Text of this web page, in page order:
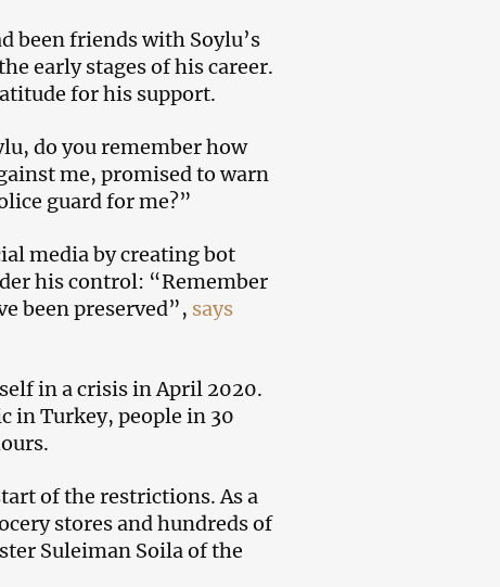
been friends with Soylu’s
early stages of his career.
for his support.
do you remember how
me, promised to warn
guard for me?”
media by creating bot
his control: “Remember
been preserved”, says
in a crisis in April 2020.
in Turkey, people in 30
of the restrictions. As a
stores and hundreds of
Suleiman Soila of the